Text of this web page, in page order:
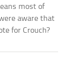
most of
aware that
for Crouch?